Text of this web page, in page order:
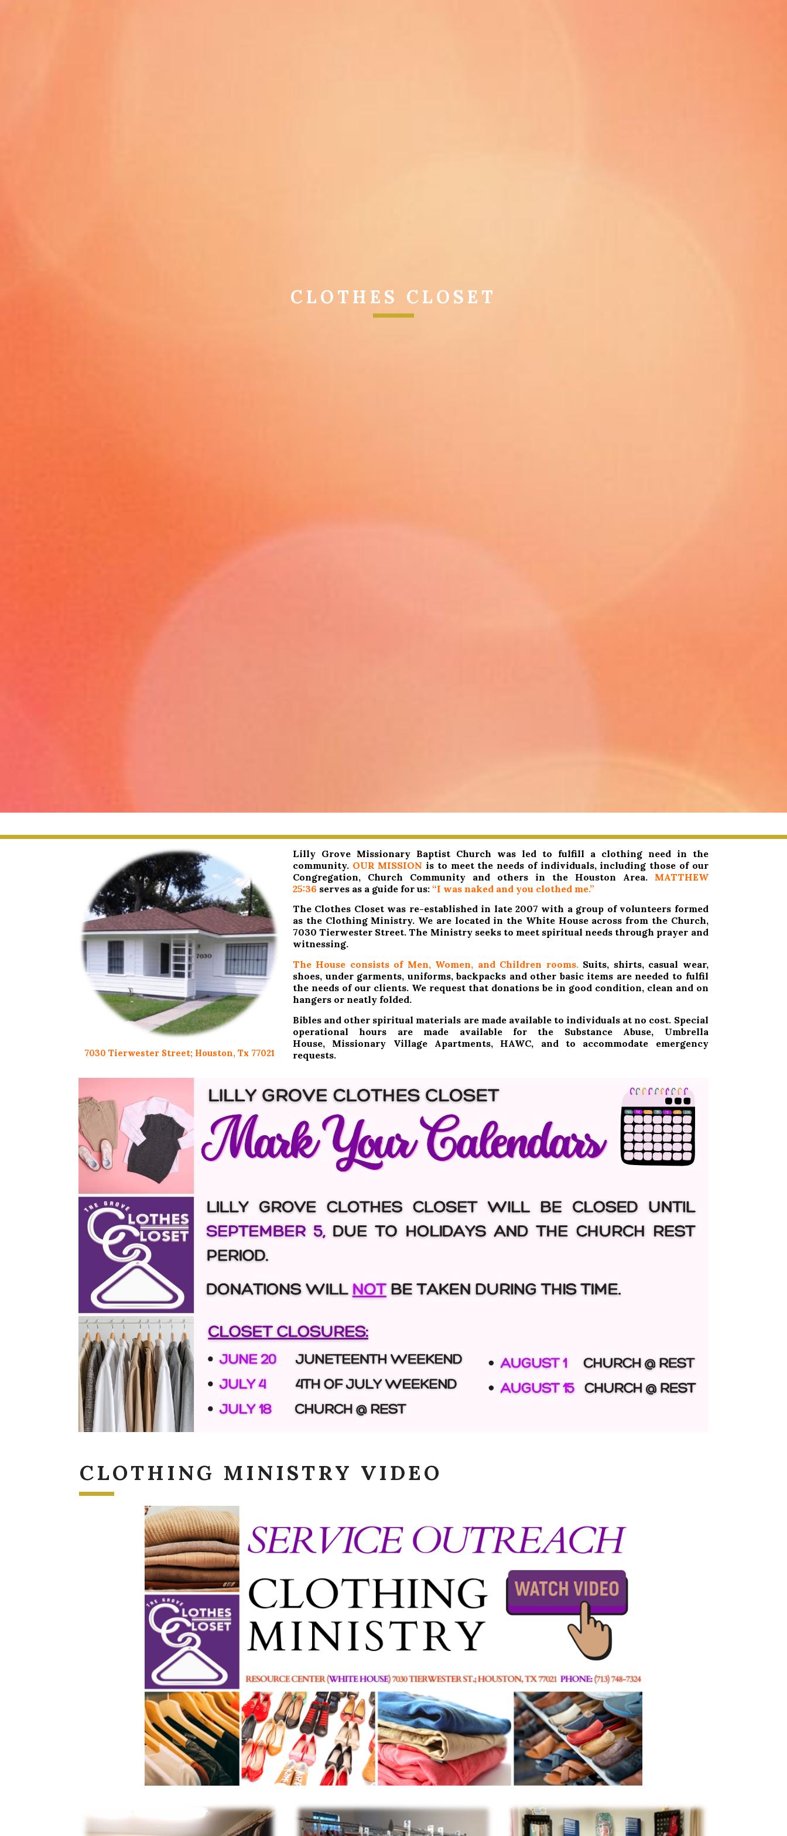
CLOTHES CLOSET
7030 Tierwester Street; Houston, Tx 77021
Lilly Grove Missionary Baptist Church was led to fulfill a clothing need in the
community. OUR MISSION is to meet the needs of individuals, including those of our
Congregation, Church Community and others in the Houston Area. MATTHEW
25:36 serves as a guide for us:“I was naked and you clothed me.”
The Clothes Closet was re-established in late 2007 with a group of volunteers formed
as the Clothing Ministry. We are located in the White House across from the Church,
7030 Tierwester Street. The Ministry seeks to meet spiritual needs through prayer and
witnessing.
The House consists of Men, Women, and Children rooms.Suits, shirts, casual wear,
shoes, under garments, uniforms, backpacks and other basic items are needed to fulfil
the needs of our clients. We request that donations be in good condition, clean and on
hangers or neatly folded.
Bibles and other spiritual materials are made available to individuals at no cost. Special
operational hours are made available for the Substance Abuse, Umbrella
House, Missionary Village Apartments, HAWC, and to accommodate emergency
requests.
CLOTHING MINISTRY VIDEO